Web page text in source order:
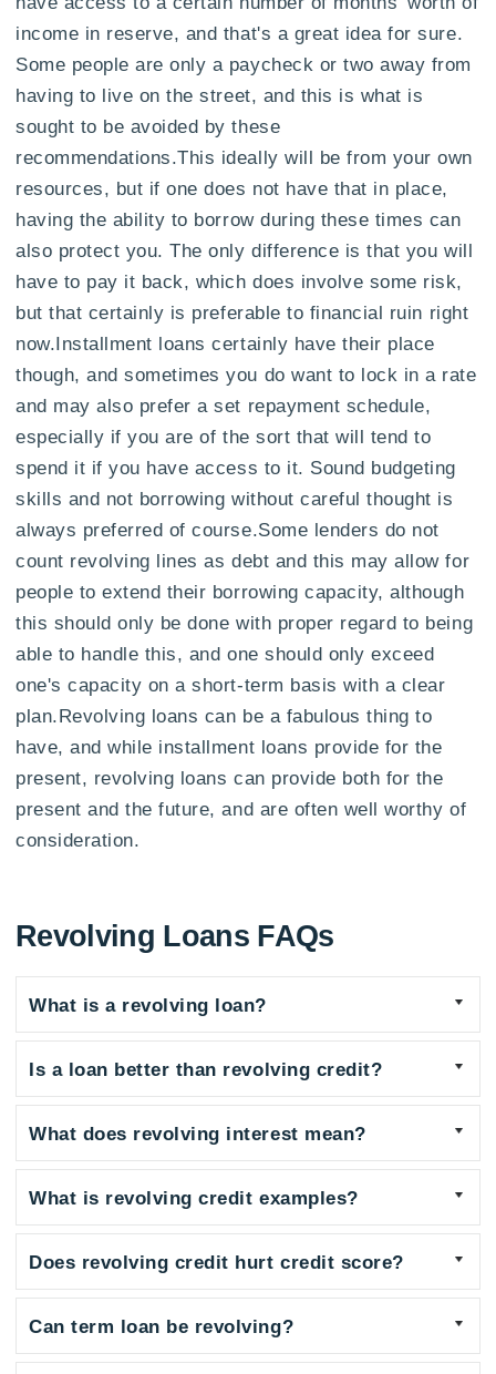
income in reserve, and that's a great idea for sure.
Some people are only a paycheck or two away from
having to live on the street, and this is what is
sought to be avoided by these
recommendations.This ideally will be from your own
resources, but if one does not have that in place,
having the ability to borrow during these times can
also protect you. The only difference is that you will
have to pay it back, which does involve some risk,
but that certainly is preferable to financial ruin right
now.Installment loans certainly have their place
though, and sometimes you do want to lock in a rate
and may also prefer a set repayment schedule,
especially if you are of the sort that will tend to
spend it if you have access to it. Sound budgeting
skills and not borrowing without careful thought is
always preferred of course.Some lenders do not
count revolving lines as debt and this may allow for
people to extend their borrowing capacity, although
this should only be done with proper regard to being
able to handle this, and one should only exceed
one's capacity on a short-term basis with a clear
plan.Revolving loans can be a fabulous thing to
have, and while installment loans provide for the
present, revolving loans can provide both for the
present and the future, and are often well worthy of
consideration.
Revolving Loans FAQs
What is a revolving loan?
Is a loan better than revolving credit?
What does revolving interest mean?
What is revolving credit examples?
Does revolving credit hurt credit score?
Can term loan be revolving?